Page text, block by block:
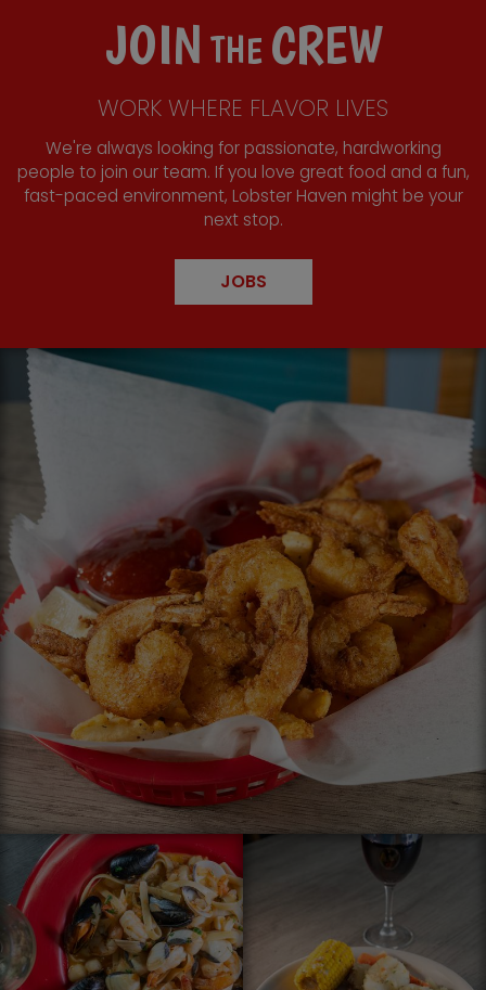
JOIN THE CREW
WORK WHERE FLAVOR LIVES
We're always looking for passionate, hardworking
people to join our team. If you love great food and a fun,
fast-paced environment, Lobster Haven might be your
next stop.
JOBS